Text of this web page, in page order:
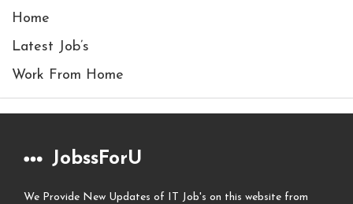
Home
Latest Job’s
Work From Home
JobssForU
We Provide New Updates of IT Job's on this website from